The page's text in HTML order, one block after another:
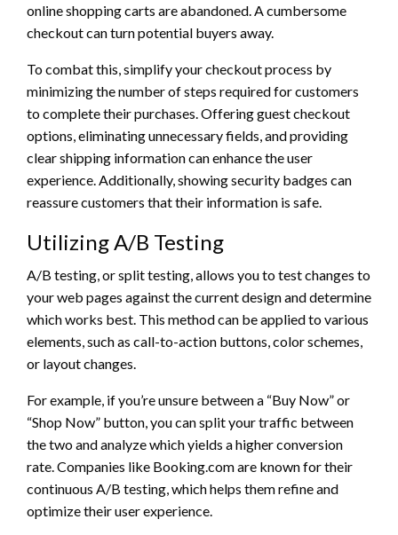
online shopping carts are abandoned. A cumbersome
checkout can turn potential buyers away.
To combat this, simplify your checkout process by
minimizing the number of steps required for customers
to complete their purchases. Offering guest checkout
options, eliminating unnecessary fields, and providing
clear shipping information can enhance the user
experience. Additionally, showing security badges can
reassure customers that their information is safe.
Utilizing A/B Testing
A/B testing, or split testing, allows you to test changes to
your web pages against the current design and determine
which works best. This method can be applied to various
elements, such as call-to-action buttons, color schemes,
or layout changes.
For example, if you’re unsure between a “Buy Now” or
“Shop Now” button, you can split your traffic between
the two and analyze which yields a higher conversion
rate. Companies like Booking.com are known for their
continuous A/B testing, which helps them refine and
optimize their user experience.